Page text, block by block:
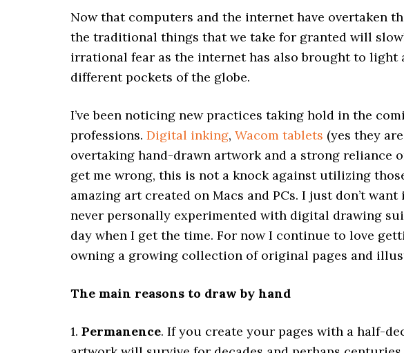
Now that computers and the internet have overtaken
the traditional things that we take for granted will
irrational fear as the internet has also brought to light
different pockets of the globe.
I’ve been noticing new practices taking hold in the
professions. Digital inking, Wacom tablets (yes they
overtaking hand-drawn artwork and a strong reliance
get me wrong, this is not a knock against utilizing
amazing art created on Macs and PCs. I just don’t
never personally experimented with digital drawing
day when I get the time. For now I continue to love
owning a growing collection of original pages and
The main reasons to draw by hand
1. Permanence. If you create your pages with a half-